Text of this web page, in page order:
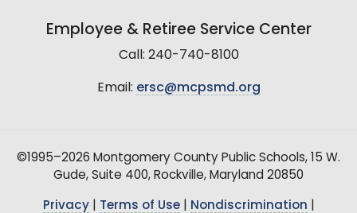
Employee & Retiree Service Center
Call: 240-740-8100
Email: ersc@mcpsmd.org
©1995–2026 Montgomery County Public Schools, 15 W.
Gude, Suite 400, Rockville, Maryland 20850
Privacy| Terms of Use| Nondiscrimination